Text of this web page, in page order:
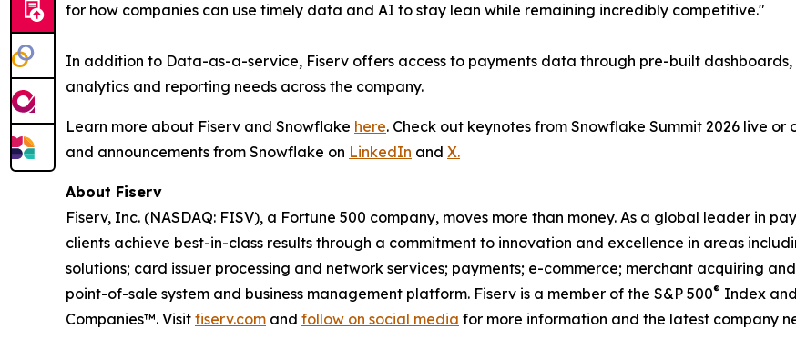
for how companies can use timely data and AI to stay lean while remaining incredibly competitive."
In addition to Data-as-a-service, Fiserv offers access to payments data through pre-built
analytics and reporting needs across the company.
Learn more about Fiserv and Snowflake here. Check out keynotes from Snowflake Summit 2026 live or
and announcements from Snowflake on LinkedIn and X.
About Fiserv
Fiserv, Inc. (NASDAQ: FISV), a Fortune 500 company, moves more than money. As a global leader in
clients achieve best-in-class results through a commitment to innovation and excellence in areas
solutions; card issuer processing and network services; payments; e-commerce; merchant acquiring
point-of-sale system and business management platform. Fiserv is a member of the S&P 500® Index
Companies™. Visit fiserv.com and follow on social media for more information and the latest company